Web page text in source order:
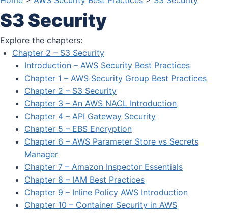
S3 Security
Explore the chapters:
Chapter 2 – S3 Security
Introduction – AWS Security Best Practices
Chapter 1 – AWS Security Group Best Practices
Chapter 2 – S3 Security
Chapter 3 – An AWS NACL Introduction
Chapter 4 – API Gateway Security
Chapter 5 – EBS Encryption
Chapter 6 – AWS Parameter Store vs Secrets
Manager
Chapter 7 – Amazon Inspector Essentials
Chapter 8 – IAM Best Practices
Chapter 9 – Inline Policy AWS Introduction
Chapter 10 – Container Security in AWS